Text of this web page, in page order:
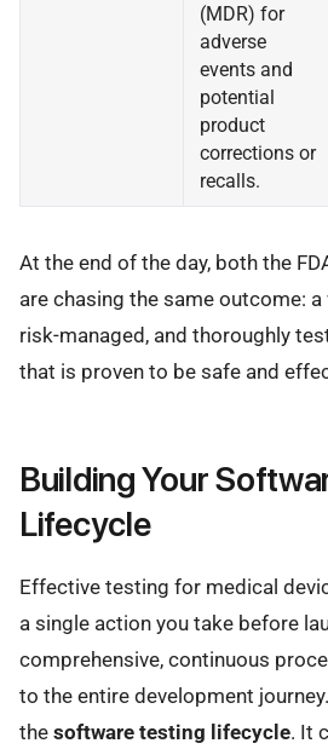
(MDR) for
adverse
events and
potential
product
corrections or
recalls.
At the end of the day, both the
are chasing the same outcome:
risk-managed, and thoroughly
that is proven to be safe and
Building Your
Lifecycle
Effective testing for medical
a single action you take before
comprehensive, continuous
to the entire development
the software testing lifecycle. It